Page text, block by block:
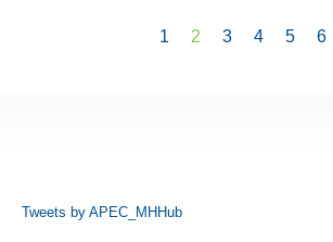
1 2 3 4 5 6
Tweets by APEC_MHHub